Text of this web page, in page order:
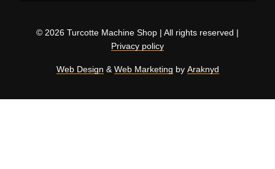
© 2026 Turcotte Machine Shop | All rights reserved |
Privacy policy
Web Design & Web Marketing by Araknyd